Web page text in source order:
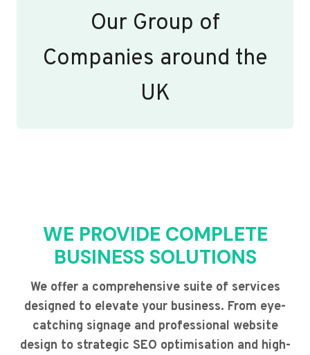
Our Group of
Companies around the
UK
WE PROVIDE COMPLETE
BUSINESS SOLUTIONS
We offer a comprehensive suite of services
designed to elevate your business. From eye-
catching signage and professional website
design to strategic SEO optimisation and high-